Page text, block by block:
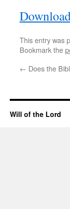
This entry was
Bookmark the
← Does the
Will of the Lord